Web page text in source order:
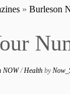
» Burleson
NOW/Health by